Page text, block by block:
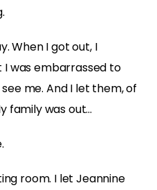
When I got out, I
was embarrassed to
me. And I let them, of
family was out…
room. I let Jeannine